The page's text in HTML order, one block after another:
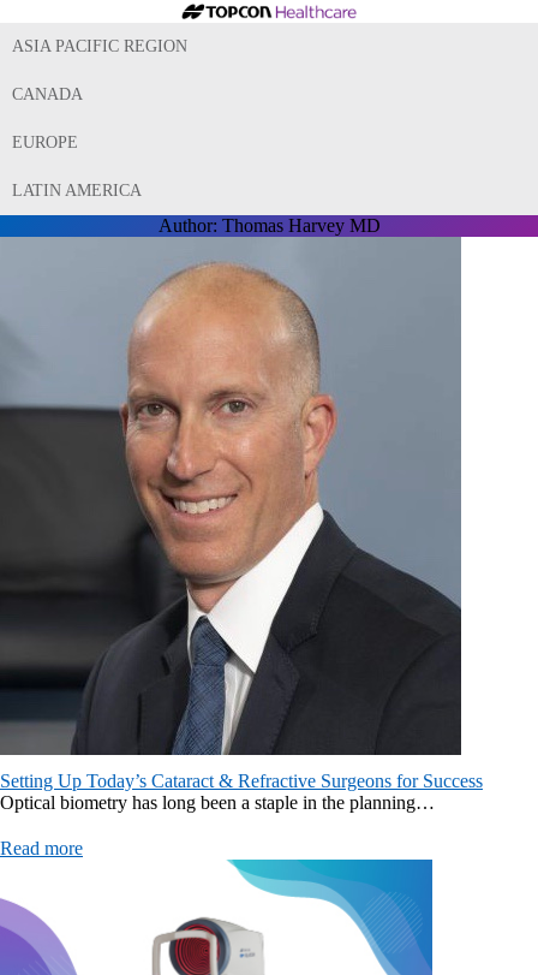
ASIA PACIFIC REGION
CANADA
EUROPE
LATIN AMERICA
Author: Thomas Harvey MD
Setting Up Today’s Cataract & Refractive Surgeons for Success
Optical biometry has long been a staple in the planning…
Read more